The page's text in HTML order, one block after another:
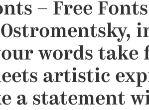
– Free
words
artistic
a statement